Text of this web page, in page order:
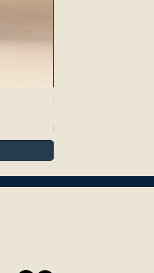
Xanthosoma atrovirens
Precio
40,00 €
Impuesto incluido